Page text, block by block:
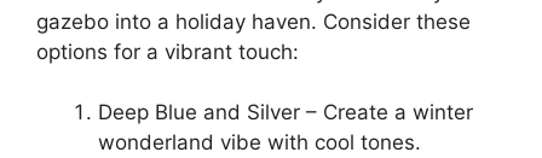
gazebo into a holiday haven. Consider these
options for a vibrant touch:
Deep Blue and Silver – Create a winter
wonderland vibe with cool tones.